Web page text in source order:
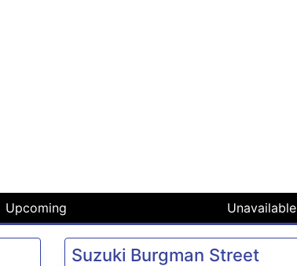
Upcoming Unavailable
Suzuki Burgman Street